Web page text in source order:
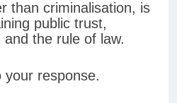
than criminalisation, is
public trust,
the rule of law.
response.